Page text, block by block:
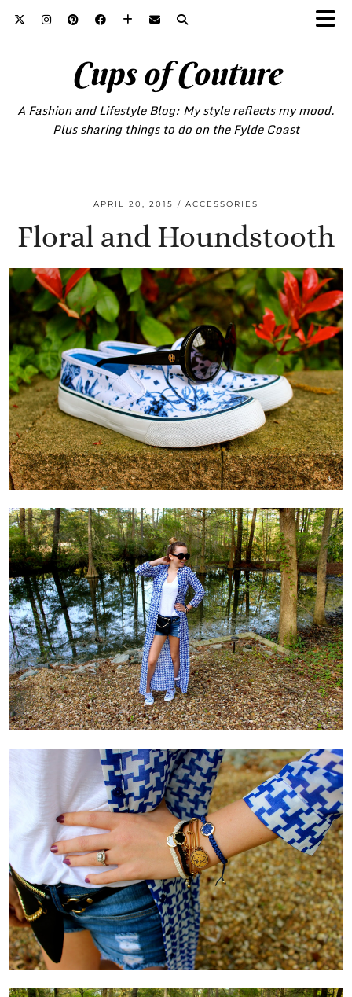
Cups of Couture
A Fashion and Lifestyle Blog: My style reflects my mood.
Plus sharing things to do on the Fylde Coast
APRIL 20, 2015 ACCESSORIES
Floral and Houndstooth